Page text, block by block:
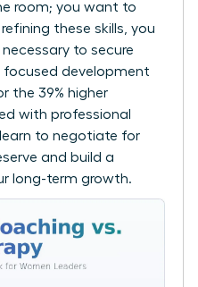
room; you want to
these skills, you
necessary to secure
focused development
the 39% higher
with professional
learn to negotiate for
and build a
long-term growth.